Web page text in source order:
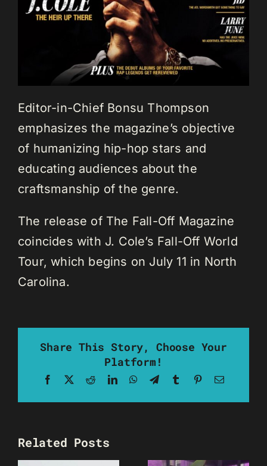
Editor-in-Chief Bonsu Thompson
emphasizes the magazine’s objective
of humanizing hip-hop stars and
educating audiences about the
craftsmanship of the genre.
The release of The Fall-Off Magazine
coincides with J. Cole’s Fall-Off World
Tour, which begins on July 11 in North
Carolina.
Share This Story, Choose Your
Platform!
Facebook RedditLinkedInWhatsApp
TelegramTumblrPinterestEmail
Related Posts